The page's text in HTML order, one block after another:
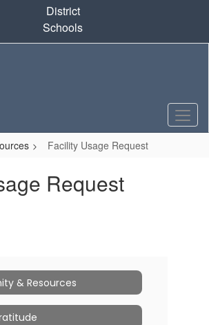
District
Schools
Facility Usage Request
Request
& Resources